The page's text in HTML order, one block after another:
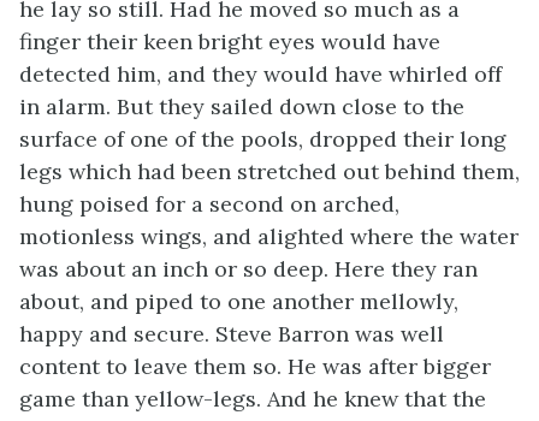
he lay so still. Had he moved so much as a
finger their keen bright eyes would have
detected him, and they would have whirled off
in alarm. But they sailed down close to the
surface of one of the pools, dropped their long
legs which had been stretched out behind them,
hung poised for a second on arched,
motionless wings, and alighted where the water
was about an inch or so deep. Here they ran
about, and piped to one another mellowly,
happy and secure. Steve Barron was well
content to leave them so. He was after bigger
game than yellow-legs. And he knew that the